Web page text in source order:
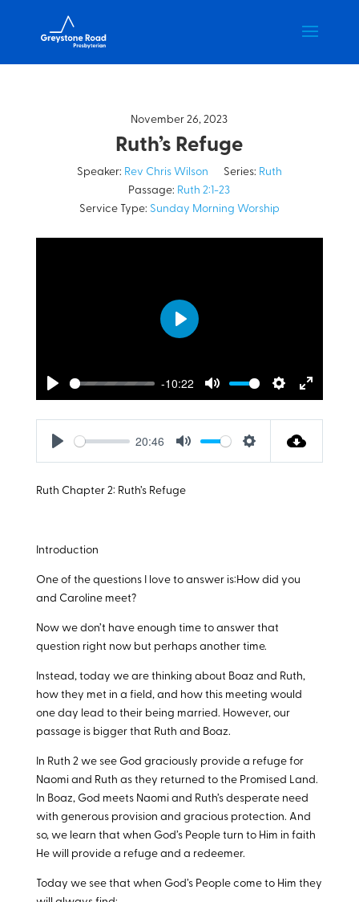
November 26, 2023
Ruth’s Refuge
Speaker: Rev Chris Wilson Series: Ruth
Passage: Ruth 2:1-23
Service Type: Sunday Morning Worship
Play
-10:22
Mute
Settings
Enter
fullscreen
Play
20:46
Ruth Chapter 2: Ruth’s Refuge
Introduction
One of the questions I love to answer is:How did you
and Caroline meet?
Now we don’t have enough time to answer that
question right now but perhaps another time.
Instead, today we are thinking about Boaz and Ruth,
how they met in a field, and how this meeting would
one day lead to their being married. However, our
passage is bigger that Ruth and Boaz.
In Ruth 2 we see God graciously provide a refuge for
Naomi and Ruth as they returned to the Promised Land.
In Boaz, God meets Naomi and Ruth’s desperate need
with generous provision and gracious protection. And
so, we learn that when God’s People turn to Him in faith
He will provide a refuge and a redeemer.
Today we see that when God’s People come to Him they